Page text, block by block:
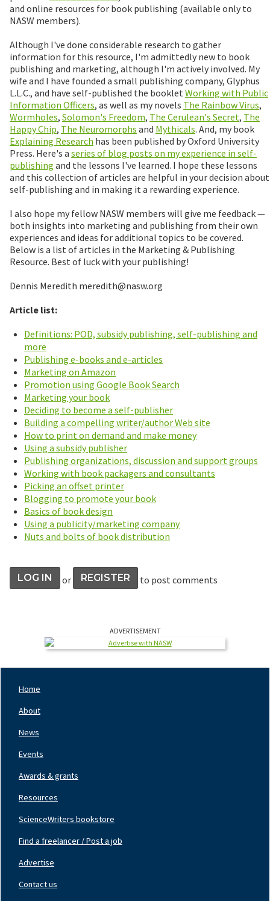
and online resources for book publishing (available only to
NASW members).
Although I've done considerable research to gather
information for this resource, I'm admittedly new to book
publishing and marketing, although I'm actively involved. My
wife and I have founded a small publishing company, Glyphus
L.L.C., and have self-published the bookletWorking with Public
Information Officers, as well as my novels The Rainbow Virus,
Wormholes, Solomon's Freedom, The Cerulean's Secret, The
Happy Chip, The Neuromorphs and Mythicals. And, my book
Explaining Research has been published by Oxford University
Press. Here's a series of blog posts on my experience in self-
publishing and the lessons I've learned. I hope these lessons
and this collection of articles are helpful in your decision about
self-publishing and in making it a rewarding experience.
I also hope my fellow NASW members will give me feedback —
both insights into marketing and publishing from their own
experiences and ideas for additional topics to be covered.
Below is a list of articles in the Marketing & Publishing
Resource. Best of luck with your publishing!
Dennis Meredith meredith@nasw.org
Article list:
Definitions: POD, subsidy publishing, self-publishing and
more
Publishing e-books and e-articles
Marketing on Amazon
Promotion using Google Book Search
Marketing your book
Deciding to become a self-publisher
Building a compelling writer/author Web site
How to print on demand and make money
Using a subsidy publisher
Publishing organizations, discussion and support groups
Working with book packagers and consultants
Picking an offset printer
Blogging to promote your book
Basics of book design
Using a publicity/marketing company
Nuts and bolts of book distribution
LOG IN or REGISTER to post comments
ADVERTISEMENT
Left
Home
About
News
Events
Awards & grants
Resources
ScienceWriters bookstore
Center
Find a freelancer / Post a job
Advertise
Contact us